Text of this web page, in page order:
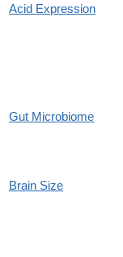
Acid Expression
Gut Microbiome
Brain Size